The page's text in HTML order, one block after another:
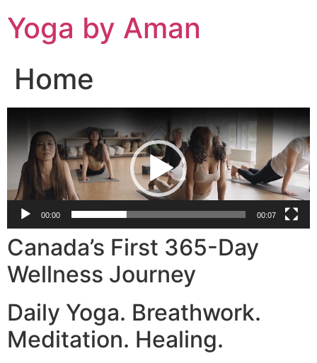
to
content
Yoga by Aman
Home
Player
00:00 00:07
Canada’s First 365-Day
Wellness Journey
Daily Yoga. Breathwork.
Meditation. Healing.